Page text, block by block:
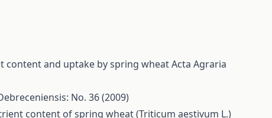
content and uptake by spring wheatActa Agraria
No. 36 (2009)
content of spring wheat (Triticum aestivum L.)